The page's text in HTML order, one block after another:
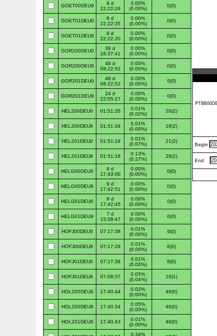
GOET00DEU9
8 d
22:22:26
0.00%
(0.00%)
0(0)
GOET01DEU0
8 d
22:22:35
0.00%
(0.00%)
0(0)
GOET01DEU9
8 d
22:22:20
0.00%
(0.00%)
0(0)
GOR200DEU0
39 d
16:37:41
0.00%
(0.00%)
0(0)
GOR200DEU9
48 d
08:22:52
0.00%
(0.00%)
0(0)
GOR201DEU0
48 d
08:22:52
0.00%
(0.00%)
0(0)
GOR201DEU9
24 d
22:05:27
0.00%
(0.00%)
0(0)
HEL200DEU0 01:51:35
0.01%
(0.02%)
20(2)
HEL200DEU9 01:51:34
0.01%
(0.00%)
18(2)
HEL201DEU0 01:51:19
0.01%
(0.07%)
21(2)
HEL201DEU9 01:51:16
0.13%
(0.27%)
28(2)
HELG00DEU0
9 d
17:43:00
0.00%
(0.00%)
0(0)
HELG00DEU9
9 d
17:42:51
0.00%
(0.00%)
0(0)
HELG01DEU0
9 d
17:42:45
0.00%
(0.00%)
0(0)
HELG01DEU9
7 d
15:08:47
0.00%
(0.00%)
0(0)
HOFJ00DEU0 07:17:38
0.01%
(0.00%)
9(0)
HOFJ00DEU9 07:17:28
0.01%
(0.00%)
8(0)
HOFJ01DEU0 07:17:38
0.01%
(0.00%)
8(0)
HOFJ01DEU9 07:08:37
0.05%
(0.04%)
10(1)
HOL200DEU0 17:40:44
0.02%
(0.00%)
49(0)
HOL200DEU9 17:40:34
0.05%
(0.00%)
48(0)
HOL201DEU0 17:40:43
0.01%
(0.00%)
48(0)
0.34%
Begin
End